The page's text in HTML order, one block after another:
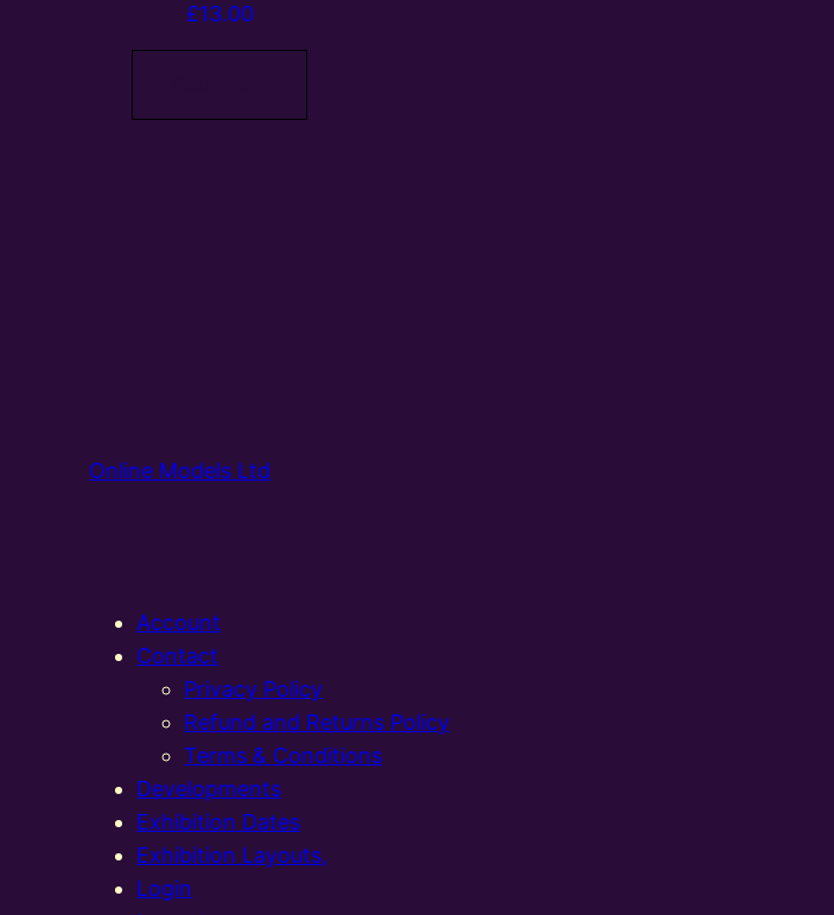
£13.00
Online Models Ltd
Account
Contact
Privacy Policy
Refund and Returns Policy
Terms & Conditions
Developments
Exhibition Dates
Exhibition Layouts,
Login